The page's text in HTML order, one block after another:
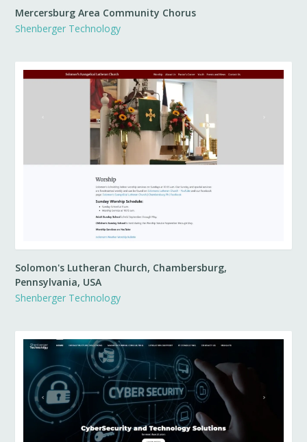
Mercersburg Area Community Chorus
Shenberger Technology
Solomon's Lutheran Church, Chambersburg,
Pennsylvania, USA
Shenberger Technology